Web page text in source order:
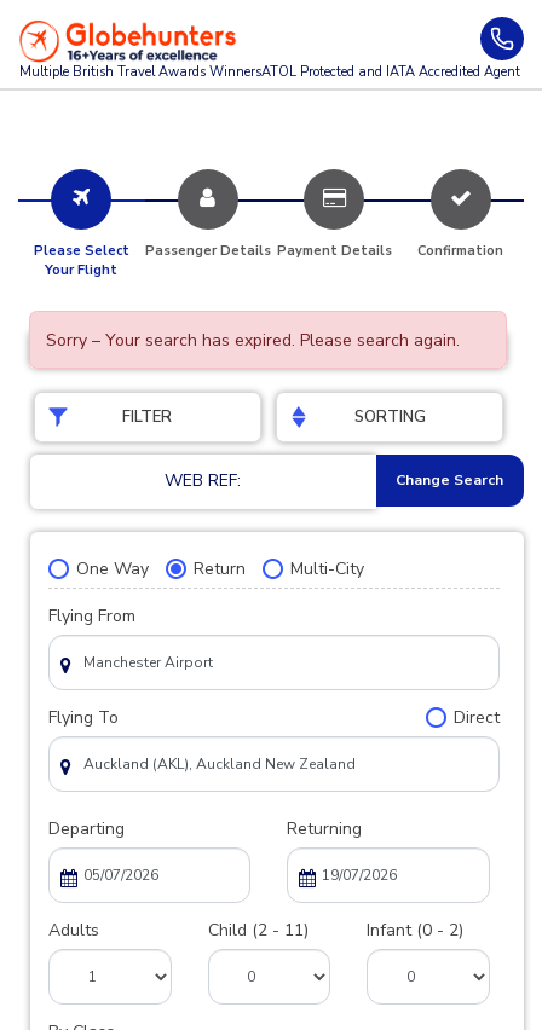
Multiple British Travel Awards WinnersATOL Protected and IATA Accredited Agent
Please Select
Your Flight
Passenger Details Payment Details Confirmation
Sorry – Your search has expired. Please search again.
FILTER SORTING
WEB REF: Change Search
One Way Return Multi-City
Flying From
Flying To Direct
Departing Returning
Adults Child (2 - 11) Infant (0 - 2)